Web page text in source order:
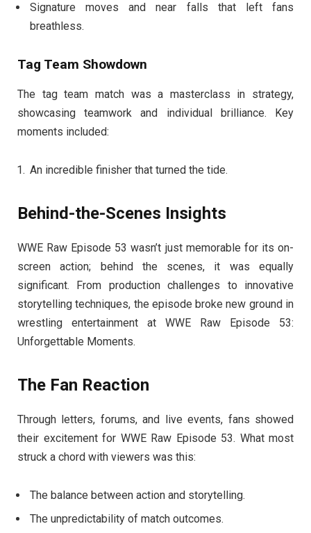
Signature moves and near falls that left fans
breathless.
Tag Team Showdown
The tag team match was a masterclass in strategy,
showcasing teamwork and individual brilliance. Key
moments included:
An incredible finisher that turned the tide.
Behind-the-Scenes Insights
WWE Raw Episode 53 wasn’t just memorable for its on-
screen action; behind the scenes, it was equally
significant. From production challenges to innovative
storytelling techniques, the episode broke new ground in
wrestling entertainment at WWE Raw Episode 53:
Unforgettable Moments.
The Fan Reaction
Through letters, forums, and live events, fans showed
their excitement for WWE Raw Episode 53. What most
struck a chord with viewers was this:
The balance between action and storytelling.
The unpredictability of match outcomes.